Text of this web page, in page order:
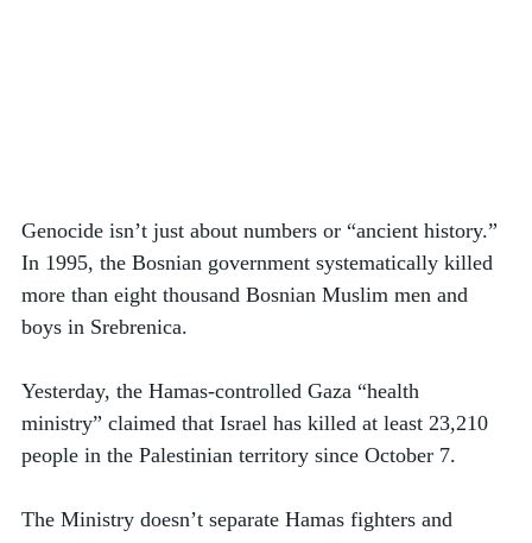
Genocide isn’t just about numbers or “ancient history.”
In 1995, the Bosnian government systematically killed
more than eight thousand Bosnian Muslim men and
boys in Srebrenica.
Yesterday, the Hamas-controlled Gaza “health
ministry” claimed that Israel has killed at least 23,210
people in the Palestinian territory since October 7.
The Ministry doesn’t separate Hamas fighters and